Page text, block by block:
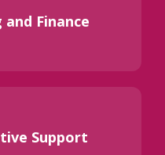
Finance
Support